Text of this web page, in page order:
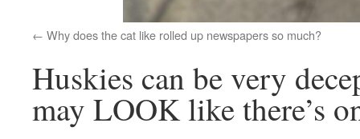
Why does the cat like rolled up newspapers so much?
Huskies can be very
may LOOK like there’s